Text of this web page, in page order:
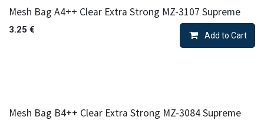
Mesh Bag A4++ Clear Extra Strong MZ-3107 Supreme
3.25 €
Add to Cart
Mesh Bag B4++ Clear Extra Strong MZ-3084 Supreme